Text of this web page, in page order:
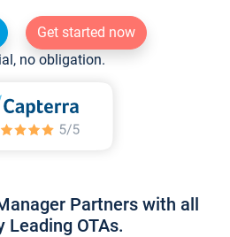
Get started now
no obligation.
Partners with all
Leading OTAs.